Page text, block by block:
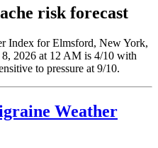
risk forecast
Index for Elmsford, New York,
2026 at 12 AM is 4/10 with
to pressure at 9/10.
Weather